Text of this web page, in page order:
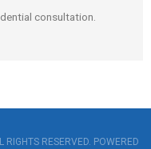
consultation.
RESERVED. POWERED